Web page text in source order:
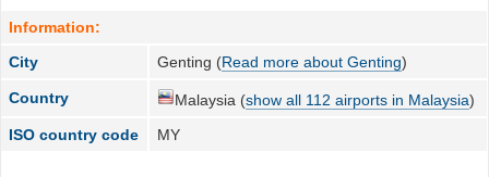
Information:
City
Genting (Read more about Genting)
Country Malaysia (show all 112 airports in Malaysia)
ISO country code
MY